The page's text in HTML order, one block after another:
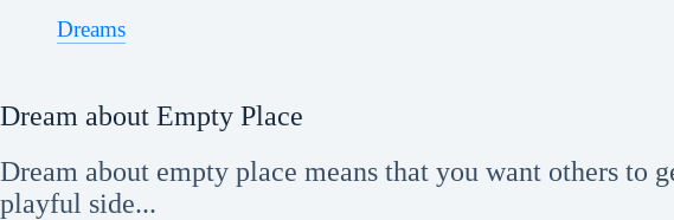
Dreams
Dream about Empty Place
Dream about empty place means that you want others to
playful side...